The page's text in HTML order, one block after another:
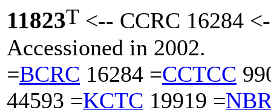
11823T <-- CCRC 16284
Accessioned in 2002.
=BCRC 16284 =CCTCC
44593 =KCTC 19919 =